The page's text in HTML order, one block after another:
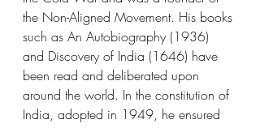
the Non-Aligned Movement. His books
such as An Autobiography (1936)
and Discovery of India (1646) have
been read and deliberated upon
around the world. In the constitution of
India, adopted in 1949, he ensured